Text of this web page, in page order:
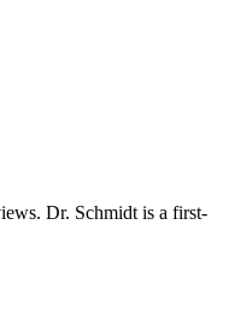
Dr. Schmidt is a first-